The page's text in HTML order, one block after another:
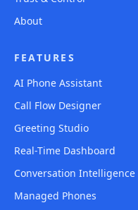
About
FEATURES
AI Phone Assistant
Call Flow Designer
Greeting Studio
Real-Time Dashboard
Conversation Intelligence
Managed Phones